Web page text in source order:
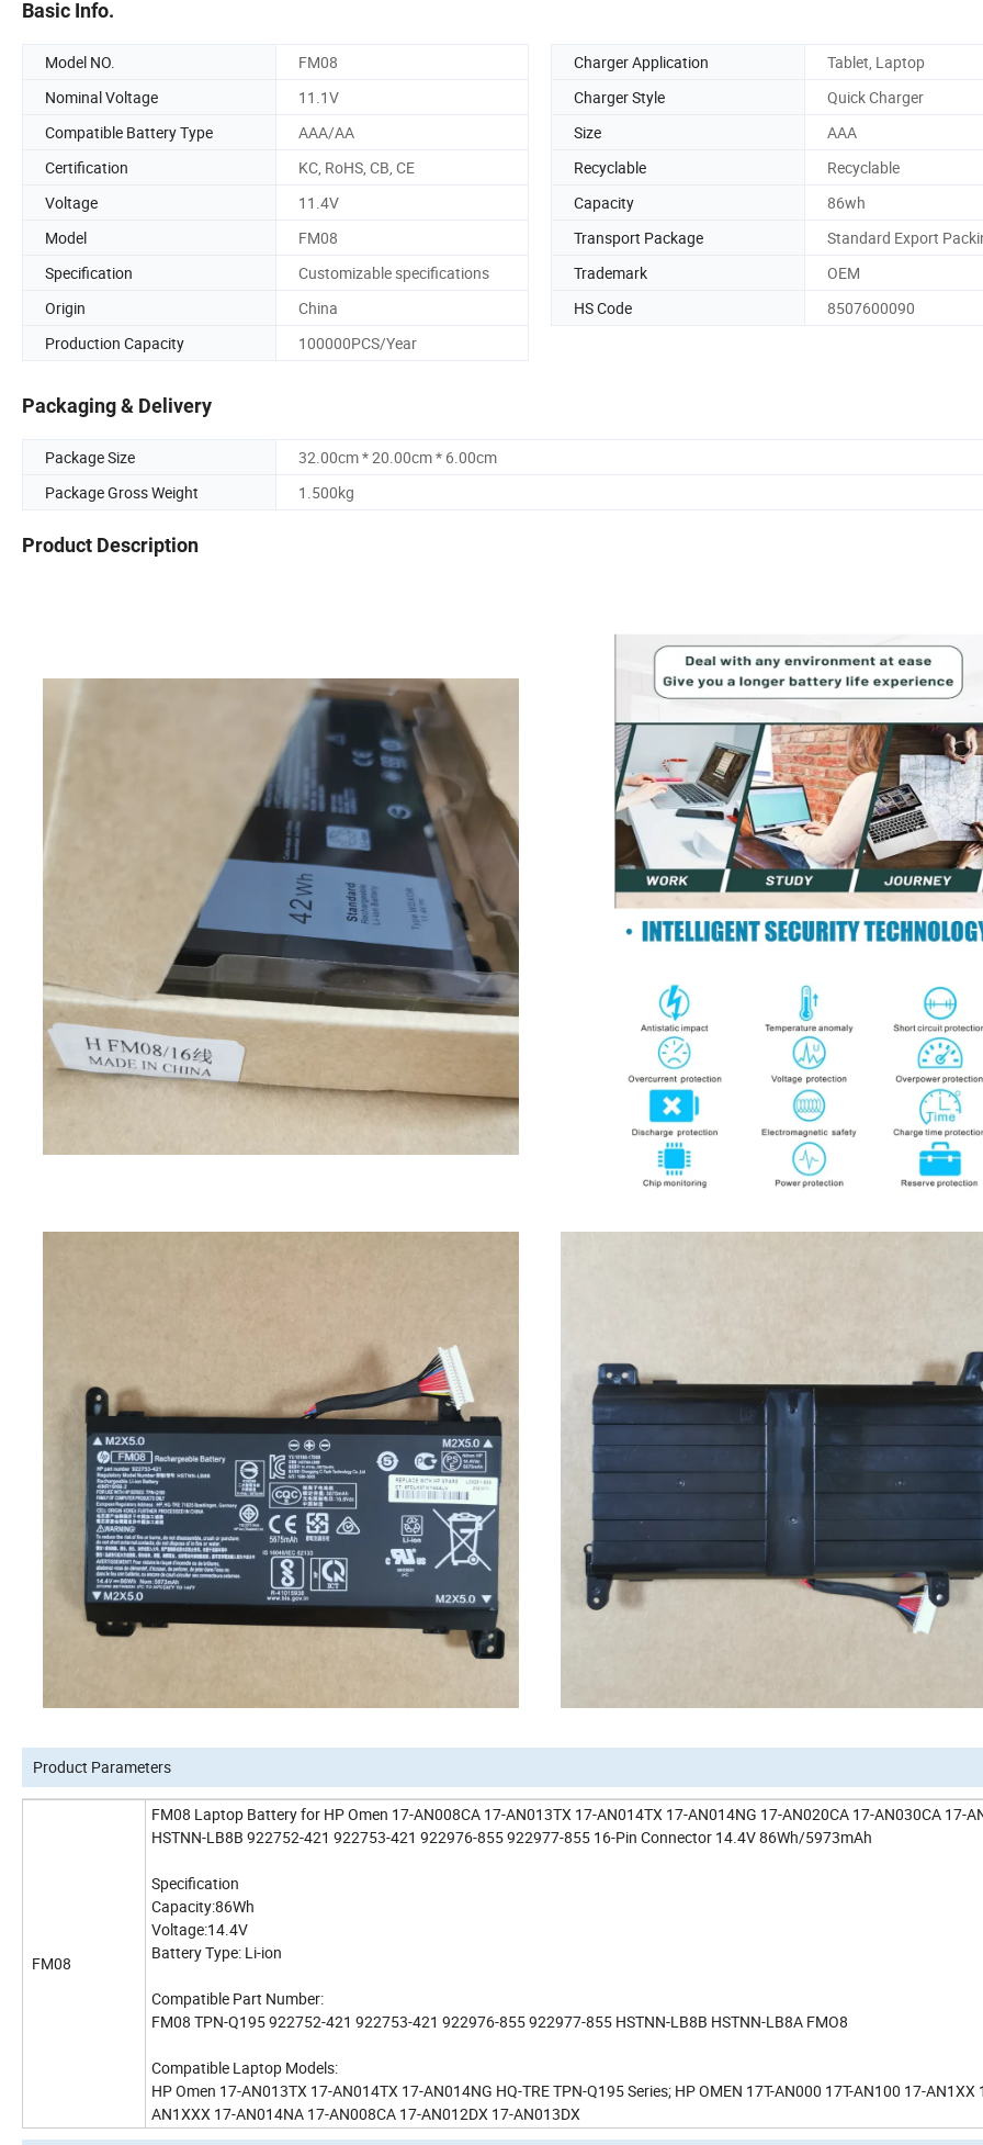
Basic Info.
Model NO. FM08 Charger Application
Tablet, Laptop
Nominal Voltage
11.1V Charger Style
Quick Charger
Compatible Battery Type
AAA/AA Size
AAA
Certification
KC, RoHS, CB, CE Recyclable
Recyclable
Voltage
11.4V Capacity
86wh
Model
FM08 Transport Package
Standard Export
Specification
Customizable specifications Trademark
OEM
Origin
China HS Code
8507600090
Production Capacity
100000PCS/Year
Packaging & Delivery
Package Size
32.00cm * 20.00cm * 6.00cm
Package Gross Weight
1.500kg
Product Description
Product Parameters
FM08
FM08 Laptop Battery for HP Omen 17-AN008CA 17-AN013TX 17-AN014TX 17-AN014NG 17-AN020CA 17-AN030CA 17-
HSTNN-LB8B 922752-421 922753-421 922976-855 922977-855 16-Pin Connector 14.4V 86Wh/5973mAh
Specification
Capacity:86Wh
Voltage:14.4V
Battery Type: Li-ion
Compatible Part Number:
FM08 TPN-Q195 922752-421 922753-421 922976-855 922977-855 HSTNN-LB8B HSTNN-LB8A FMO8
Compatible Laptop Models:
HP Omen 17-AN013TX 17-AN014TX 17-AN014NG HQ-TRE TPN-Q195 Series; HP OMEN 17T-AN000 17T-AN100 17-AN1XX
AN1XXX 17-AN014NA 17-AN008CA 17-AN012DX 17-AN013DX